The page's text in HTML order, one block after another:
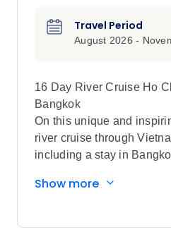
Travel Period
August 2026 -
16 Day River Cruise Ho
Bangkok
On this unique and
river cruise through
including a stay in
traditions as you sightsee
Show more